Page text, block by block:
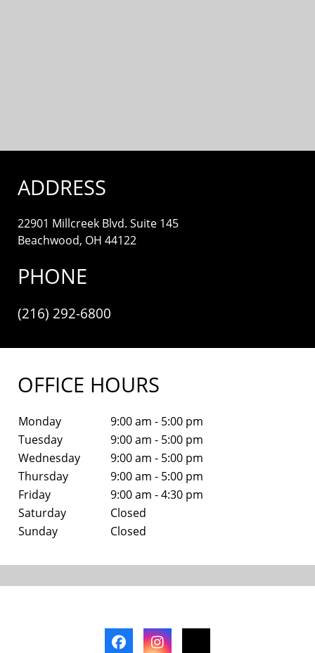
ADDRESS
22901 Millcreek Blvd. Suite 145
Beachwood, OH 44122
PHONE
(216) 292-6800
OFFICE HOURS
Monday
9:00 am - 5:00 pm
Tuesday
9:00 am - 5:00 pm
Wednesday
9:00 am - 5:00 pm
Thursday
9:00 am - 5:00 pm
Friday
9:00 am - 4:30 pm
Saturday
Closed
Sunday
Closed